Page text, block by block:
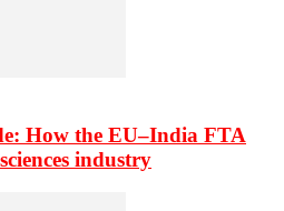
How the EU–India FTA
industry